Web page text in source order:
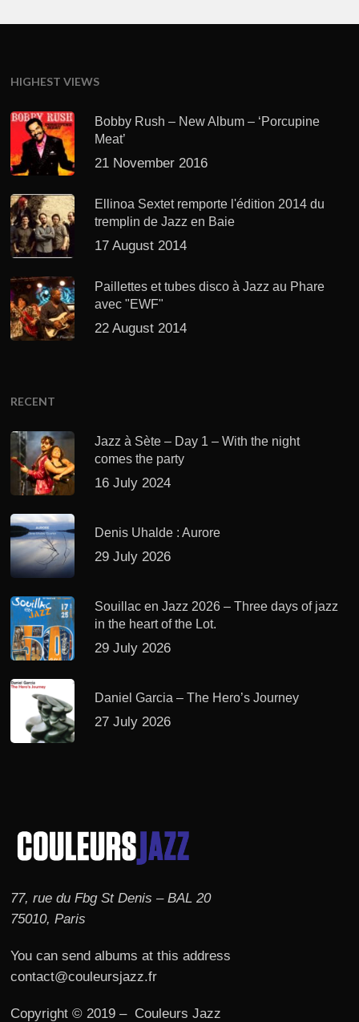
HIGHEST VIEWS
Bobby Rush – New Album – ‘Porcupine
Meat’
21 November 2016
Ellinoa Sextet remporte l'édition 2014 du
tremplin de Jazz en Baie
17 August 2014
Paillettes et tubes disco à Jazz au Phare
avec "EWF"
22 August 2014
RECENT
Jazz à Sète – Day 1 – With the night
comes the party
16 July 2024
Denis Uhalde : Aurore
29 July 2026
Souillac en Jazz 2026 – Three days of jazz
in the heart of the Lot.
29 July 2026
Daniel Garcia – The Hero’s Journey
27 July 2026
77, rue du Fbg St Denis – BAL 20
75010, Paris
You can send albums at this address
contact@couleursjazz.fr
Copyright © 2019 – Couleurs Jazz